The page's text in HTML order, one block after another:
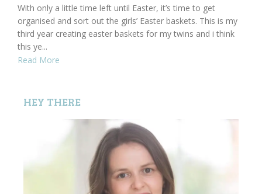
With only a little time left until Easter, it’s time to get
organised and sort out the girls’ Easter baskets. This is my
third year creating easter baskets for my twins and i think
this ye...
Read More
HEY THERE